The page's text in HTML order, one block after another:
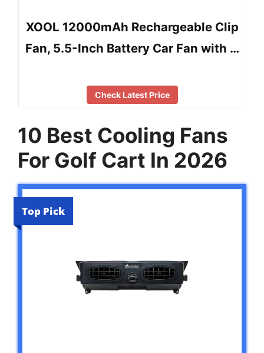
XOOL 12000mAh Rechargeable Clip
Fan, 5.5-Inch Battery Car Fan with …
Check Latest Price
10 Best Cooling Fans
For Golf Cart In 2026
Top Pick